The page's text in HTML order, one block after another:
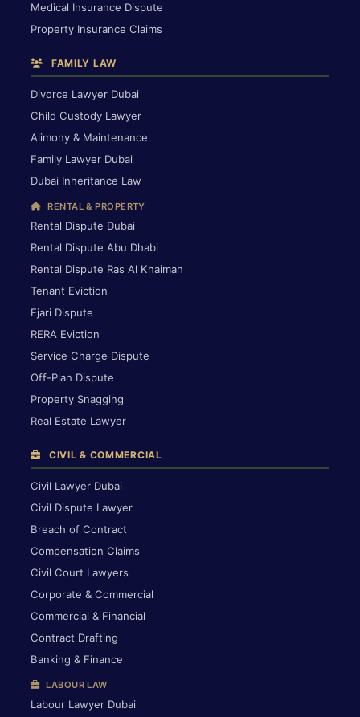
Medical Insurance Dispute
Property Insurance Claims
FAMILY LAW
Divorce Lawyer Dubai
Child Custody Lawyer
Alimony & Maintenance
Family Lawyer Dubai
Dubai Inheritance Law
RENTAL & PROPERTY
Rental Dispute Dubai
Rental Dispute Abu Dhabi
Rental Dispute Ras Al Khaimah
Tenant Eviction
Ejari Dispute
RERA Eviction
Service Charge Dispute
Off-Plan Dispute
Property Snagging
Real Estate Lawyer
CIVIL & COMMERCIAL
Civil Lawyer Dubai
Civil Dispute Lawyer
Breach of Contract
Compensation Claims
Civil Court Lawyers
Corporate & Commercial
Commercial & Financial
Contract Drafting
Banking & Finance
LABOUR LAW
Labour Lawyer Dubai